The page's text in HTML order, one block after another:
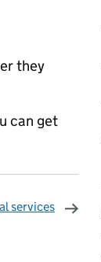
they
can get
services